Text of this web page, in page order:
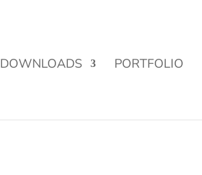
DOWNLOADS PORTFOLIO